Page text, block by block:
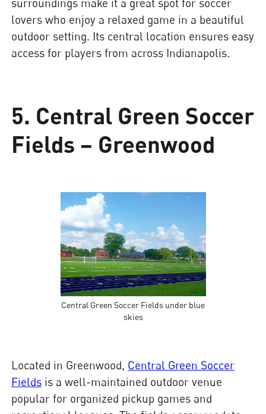
lovers who enjoy a relaxed game in a beautiful
outdoor setting. Its central location ensures easy
access for players from across Indianapolis.
5. Central Green Soccer
Fields – Greenwood
Central Green Soccer Fields under blue
skies
Located in Greenwood, Central Green Soccer
Fields is a well-maintained outdoor venue
popular for organized pickup games and